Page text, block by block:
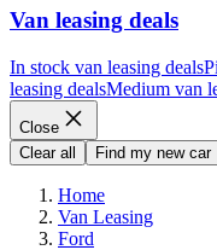
Van leasing deals
In stock van leasing deals
leasing dealsMedium van
Close
Clear all
Find my new car
Home
Van Leasing
Ford